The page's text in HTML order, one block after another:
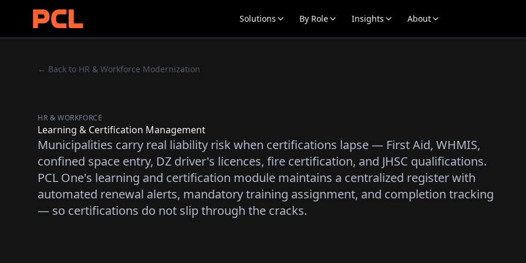
Solutions By Role Insights About
← Back to HR & Workforce Modernization
HR & WORKFORCE
Learning & Certification Management
Municipalities carry real liability risk when certifications lapse — First Aid, WHMIS,
confined space entry, DZ driver's licences, fire certification, and JHSC qualifications.
PCL One's learning and certification module maintains a centralized register with
automated renewal alerts, mandatory training assignment, and completion tracking
— so certifications do not slip through the cracks.